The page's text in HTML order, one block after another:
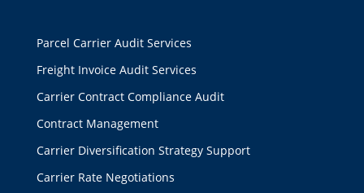
Parcel Carrier Audit Services
Freight Invoice Audit Services
Carrier Contract Compliance Audit
Contract Management
Carrier Diversification Strategy Support
Carrier Rate Negotiations